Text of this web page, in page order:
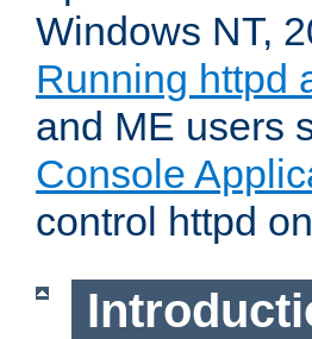
Windows NT,
Running httpd
and ME users
Console
control httpd